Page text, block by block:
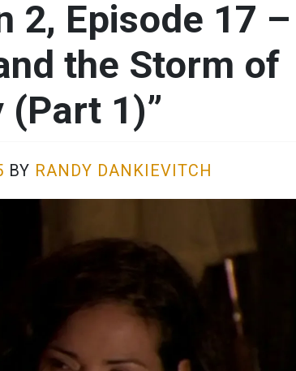
2, Episode 17 –
the Storm of
(Part 1)”
BY RANDY DANKIEVITCH